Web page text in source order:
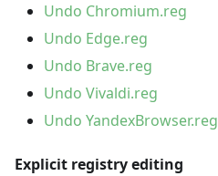
Undo Chromium.reg
Undo Edge.reg
Undo Brave.reg
Undo Vivaldi.reg
Undo YandexBrowser.reg
Explicit registry editing